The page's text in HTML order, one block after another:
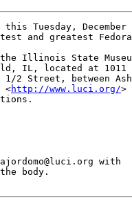
this Tuesday,
and greatest
Illinois State
IL, located at 1011
2 Street, between
<http://www.luci.org/>
with
body.